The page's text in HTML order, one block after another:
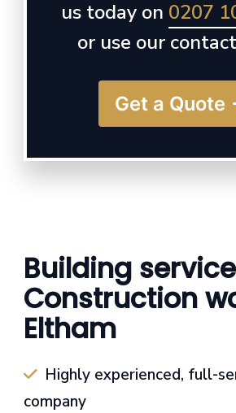
us today on 0207
or use our
Get a Quote
Building
Construction
Eltham
Highly experienced, full-
company